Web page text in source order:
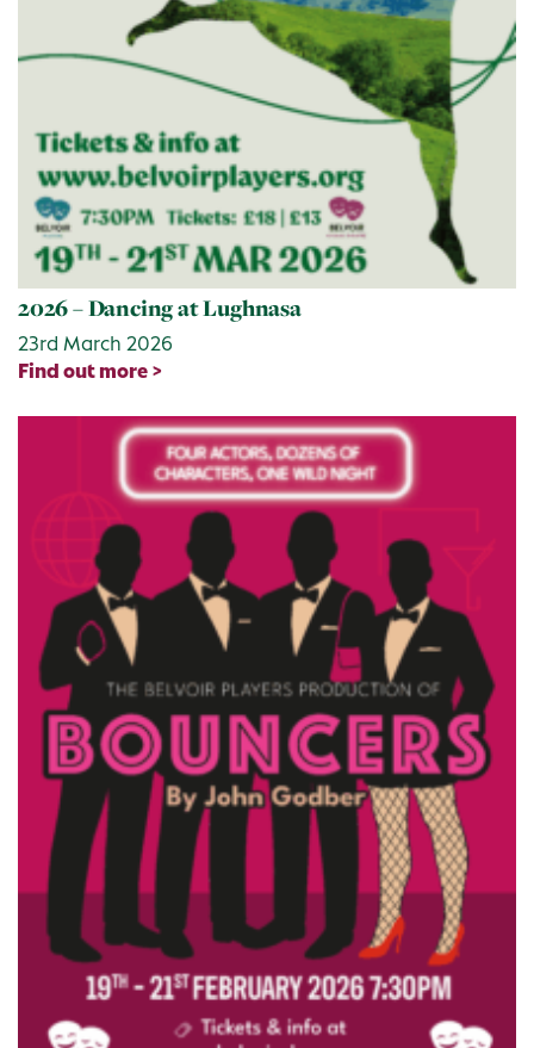
2026 – Dancing at Lughnasa
23rd March 2026
Find out more >